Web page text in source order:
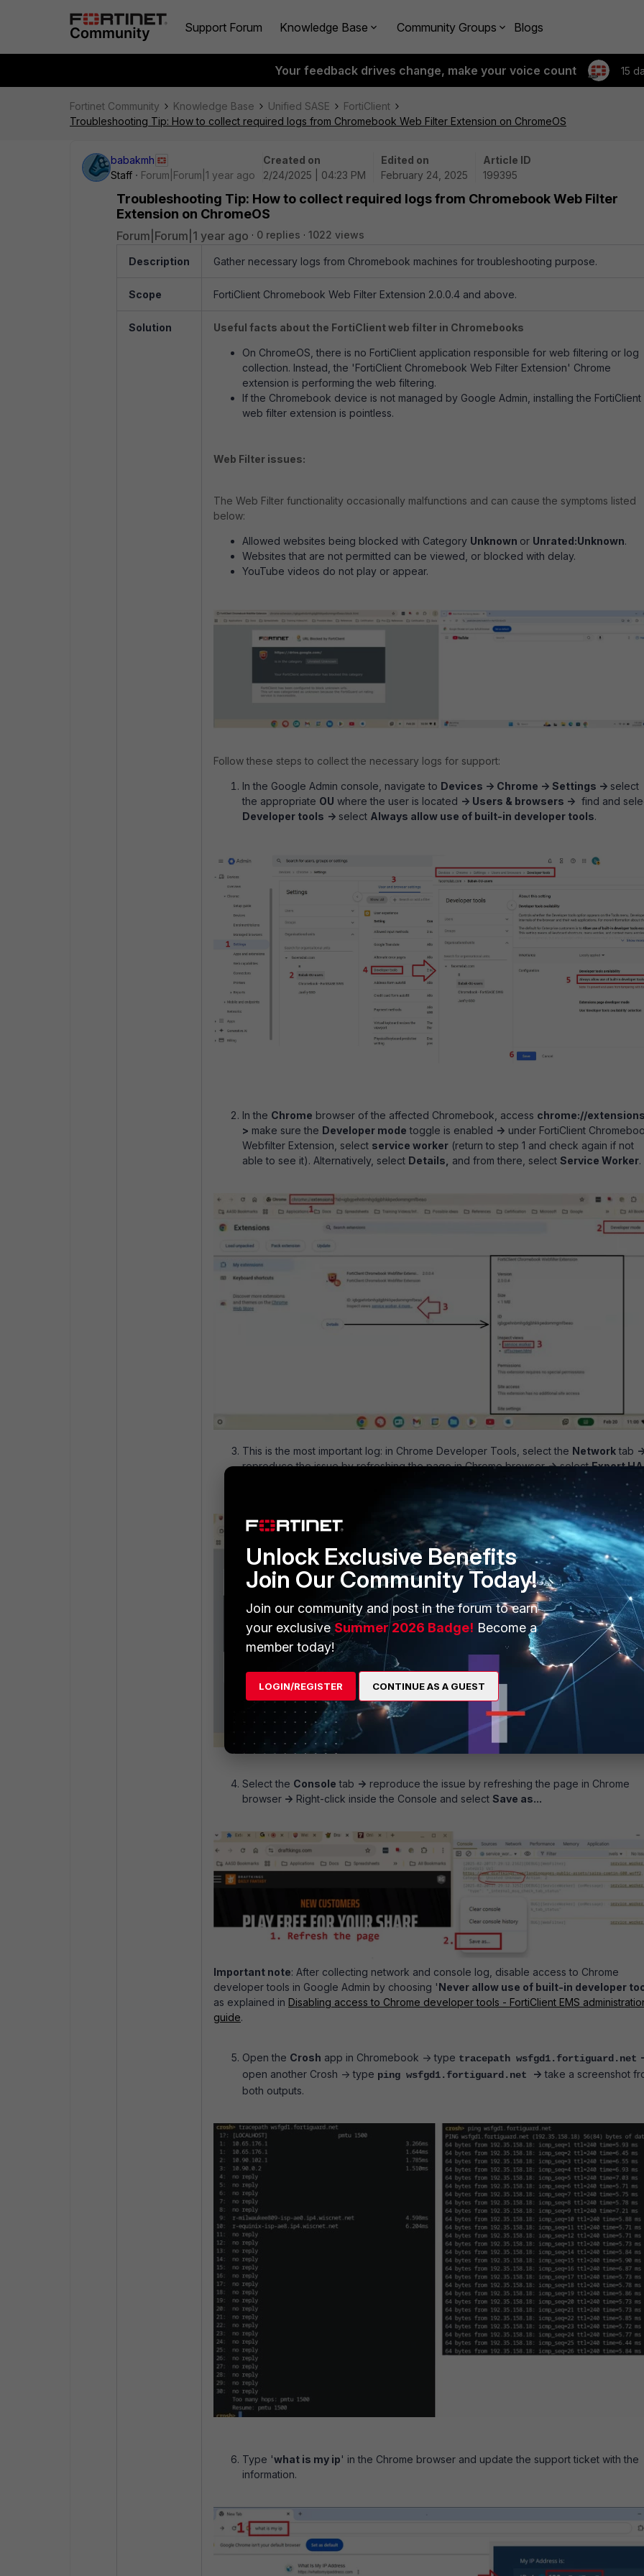
Support Forum Knowledge Base Community Groups Blogs
Your feedback drives change, make your voice count 15
Fortinet Community Knowledge Base Unified SASE
FortiClient
Troubleshooting Tip: How to collect required logs from Chromebook Web Filter Extension on ChromeOS
babakmh
Staff
Forum|Forum|1 year ago
Created on
2/24/2025 | 04:23 PM
Edited on
February 24, 2025
Article ID
199395
Troubleshooting Tip: How to collect required logs from Chromebook Web Filter
Extension on ChromeOS
Forum|Forum|1 year ago 0 replies 1022 views
Description Gather necessary logs from Chromebook machines for troubleshooting purpose.
Scope FortiClient Chromebook Web Filter Extension 2.0.0.4 and above.
Solution Useful facts about the FortiClient web filter in Chromebooks
On ChromeOS, there is no FortiClient application responsible for web filtering or log
collection. Instead, the 'FortiClient Chromebook Web Filter Extension' Chrome
extension is performing the web filtering.
If the Chromebook device is not managed by Google Admin, installing the FortiClient
web filter extension is pointless.
Web Filter issues:
The Web Filter functionality occasionally malfunctions and can cause the symptoms listed
below:
Allowed websites being blocked with Category Unknown or Unrated:Unknown.
Websites that are not permitted can be viewed, or blocked with delay.
YouTube videos do not play or appear.
Follow these steps to collect the necessary logs for support:
In the Google Admin console, navigate to Devices -> Chrome -> Settings -> select
the appropriate OU where the user is located -> Users & browsers -> find and
Developer tools -> select Always allow use of built-in developer tools.
In the Chrome browser of the affected Chromebook, access chrome://
> make sure the Developer mode toggle is enabled -> under FortiClient
Webfilter Extension, select service worker (return to step 1 and check again if not
able to see it). Alternatively, select Details, and from there, select Service Worker.
This is the most important log: in Chrome Developer Tools, select the Networktab -
reproduce the issue by refreshing the page in Chrome browser->selectExport
Select the Console tab -> reproduce the issue by refreshing the page in Chrome
browser -> Right-click inside the Console and select Save as...
Important note: After collecting network and console log, disable access to Chrome
developer tools in Google Admin by choosing 'Never allow use of built-in developer
as explained in Disabling access to Chrome developer tools - FortiClient EMS
guide.
Open the Crosh app in Chromebook -> type tracepath wsfgd1.fortiguard.net
open another Crosh -> type ping wsfgd1.fortiguard.net -> take a screenshot
both outputs.
Type 'what is my ip' in the Chrome browser and update the support ticket with the
information.
Unlock Exclusive Benefits
Join Our Community Today!
Join our community and post in the forum to earn
your exclusiveSummer 2026 Badge! Become a
member today!
LOGIN/REGISTER CONTINUE AS A GUEST